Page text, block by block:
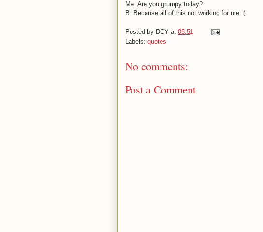
Me: Are you grumpy today?
B: Because all of this not working for me :(
Posted by DCY at 05:51
Labels: quotes
No comments:
Post a Comment